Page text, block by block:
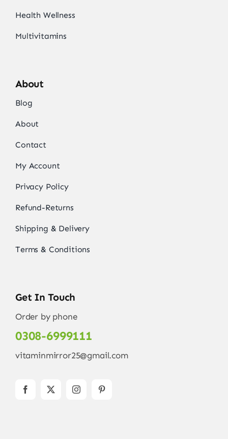
Health Wellness
Multivitamins
About
Blog
About
Contact
My Account
Privacy Policy
Refund-Returns
Shipping & Delivery
Terms & Conditions
Get In Touch
Order by phone
0308-6999111
vitaminmirror25@gmail.com